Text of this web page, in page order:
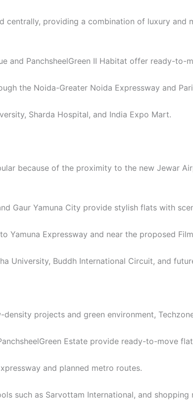
centrally, providing a combination of luxury
and PanchsheelGreen II Habitat offer ready-
the Noida-Greater Noida Expressway and
Sharda Hospital, and India Expo Mart.
because of the proximity to the new Jewar
Gaur Yamuna City provide stylish flats with
Yamuna Expressway and near the proposed
University, Buddh International Circuit, and
density projects and green environment,
Estate provide ready-to-move
and planned metro routes.
such as Sarvottam International, and shopping